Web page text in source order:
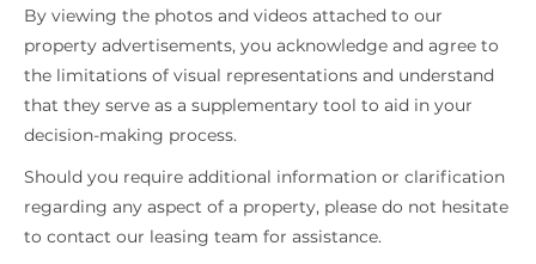
By viewing the photos and videos attached to our
property advertisements, you acknowledge and agree to
the limitations of visual representations and understand
that they serve as a supplementary tool to aid in your
decision-making process.
Should you require additional information or clarification
regarding any aspect of a property, please do not hesitate
to contact our leasing team for assistance.